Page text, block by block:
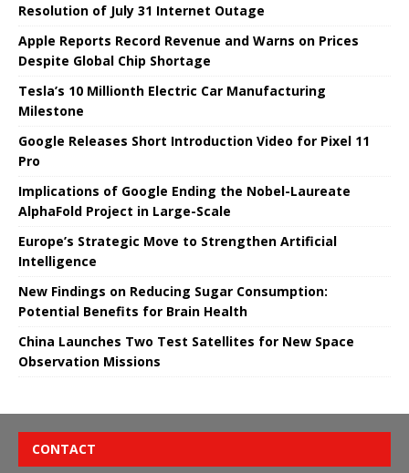
Resolution of July 31 Internet Outage
Apple Reports Record Revenue and Warns on Prices
Despite Global Chip Shortage
Tesla’s 10 Millionth Electric Car Manufacturing
Milestone
Google Releases Short Introduction Video for Pixel 11
Pro
Implications of Google Ending the Nobel-Laureate
AlphaFold Project in Large-Scale
Europe’s Strategic Move to Strengthen Artificial
Intelligence
New Findings on Reducing Sugar Consumption:
Potential Benefits for Brain Health
China Launches Two Test Satellites for New Space
Observation Missions
CONTACT